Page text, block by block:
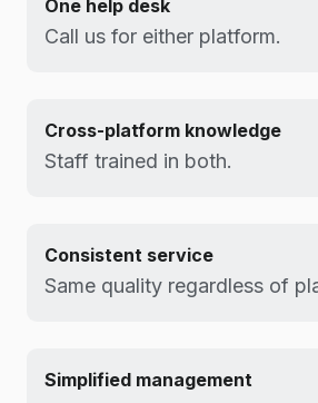
One help desk
Call us for either platform.
Cross-platform knowledge
Staff trained in both.
Consistent service
Same quality regardless of
Simplified management